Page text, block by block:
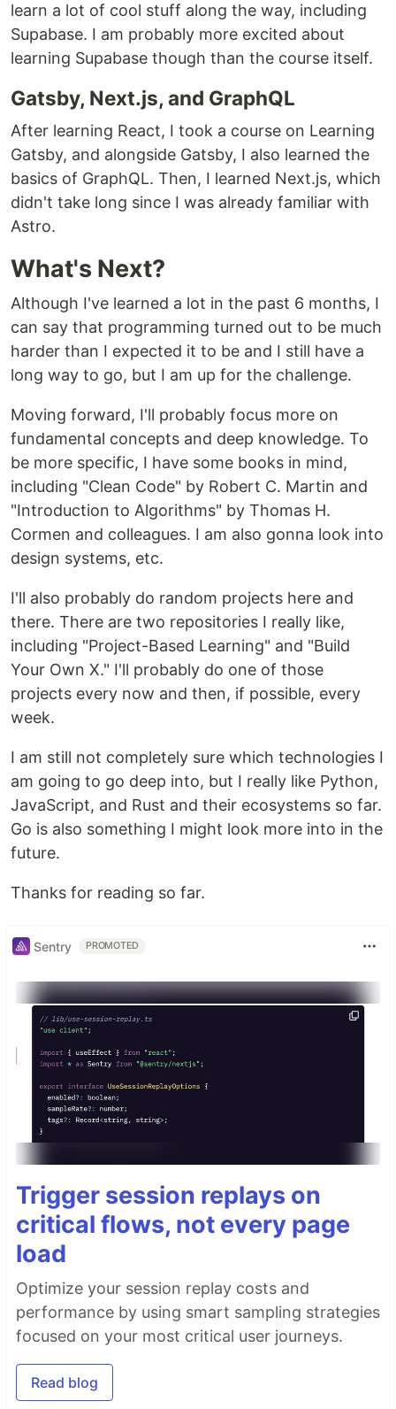
learn a lot of cool stuff along the way, including
Supabase. I am probably more excited about
learning Supabase though than the course itself.
Gatsby, Next.js, and GraphQL
After learning React, I took a course on Learning
Gatsby, and alongside Gatsby, I also learned the
basics of GraphQL. Then, I learned Next.js, which
didn't take long since I was already familiar with
Astro.
What's Next?
Although I've learned a lot in the past 6 months, I
can say that programming turned out to be much
harder than I expected it to be and I still have a
long way to go, but I am up for the challenge.
Moving forward, I'll probably focus more on
fundamental concepts and deep knowledge. To
be more specific, I have some books in mind,
including "Clean Code" by Robert C. Martin and
"Introduction to Algorithms" by Thomas H.
Cormen and colleagues. I am also gonna look into
design systems, etc.
I'll also probably do random projects here and
there. There are two repositories I really like,
including "Project-Based Learning" and "Build
Your Own X." I'll probably do one of those
projects every now and then, if possible, every
week.
I am still not completely sure which technologies I
am going to go deep into, but I really like Python,
JavaScript, and Rust and their ecosystems so far.
Go is also something I might look more into in the
future.
Thanks for reading so far.
Sentry PROMOTED
Trigger session replays on
critical flows, not every page
load
Optimize your session replay costs and
performance by using smart sampling strategies
focused on your most critical user journeys.
Read blog